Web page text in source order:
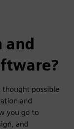
and
thought possible
and
you go to
and